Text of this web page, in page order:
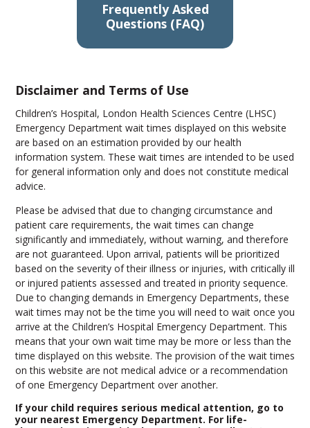
Frequently Asked
Questions (FAQ)
Disclaimer and Terms of Use
Children’s Hospital, London Health Sciences Centre (LHSC)
Emergency Department wait times displayed on this website
are based on an estimation provided by our health
information system. These wait times are intended to be used
for general information only and does not constitute medical
advice.
Please be advised that due to changing circumstance and
patient care requirements, the wait times can change
significantly and immediately, without warning, and therefore
are not guaranteed. Upon arrival, patients will be prioritized
based on the severity of their illness or injuries, with critically ill
or injured patients assessed and treated in priority sequence.
Due to changing demands in Emergency Departments, these
wait times may not be the time you will need to wait once you
arrive at the Children’s Hospital Emergency Department. This
means that your own wait time may be more or less than the
time displayed on this website. The provision of the wait times
on this website are not medical advice or a recommendation
of one Emergency Department over another.
If your child requires serious medical attention, go to
your nearest Emergency Department. For life-